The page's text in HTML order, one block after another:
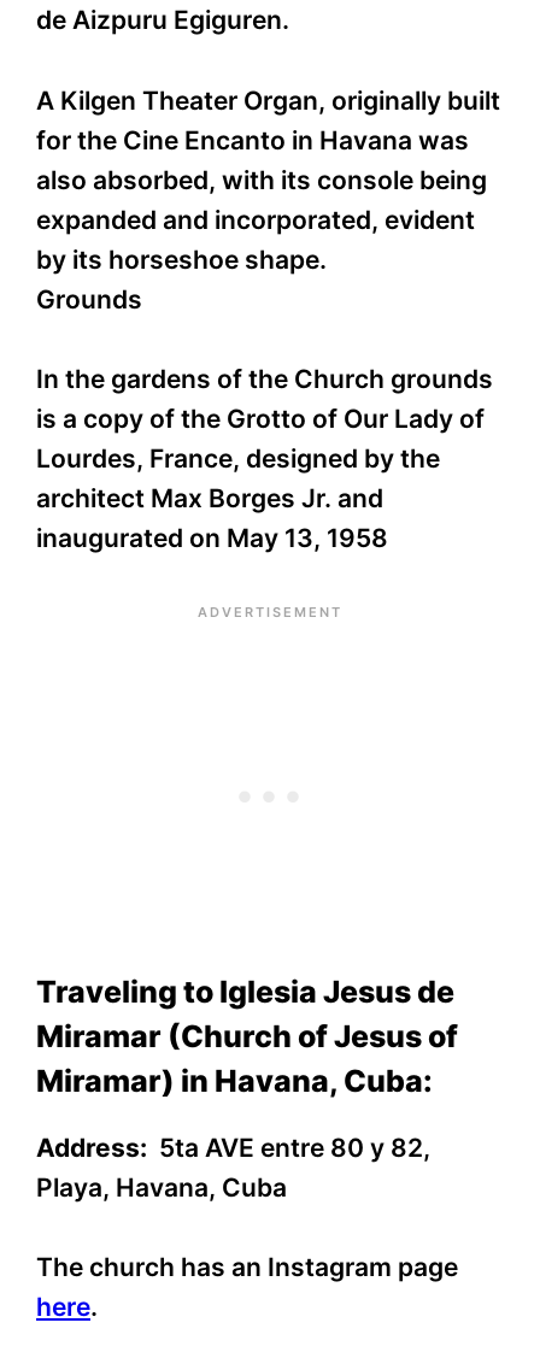
de Aizpuru Egiguren.
A Kilgen Theater Organ, originally built
for the Cine Encanto in Havana was
also absorbed, with its console being
expanded and incorporated, evident
by its horseshoe shape.
Grounds
In the gardens of the Church grounds
is a copy of the Grotto of Our Lady of
Lourdes, France, designed by the
architect Max Borges Jr. and
inaugurated on May 13, 1958
Traveling to Iglesia Jesus de
Miramar (Church of Jesus of
Miramar) in Havana, Cuba:
Address: 5ta AVE entre 80 y 82,
Playa, Havana, Cuba
The church has an Instagram page
here.